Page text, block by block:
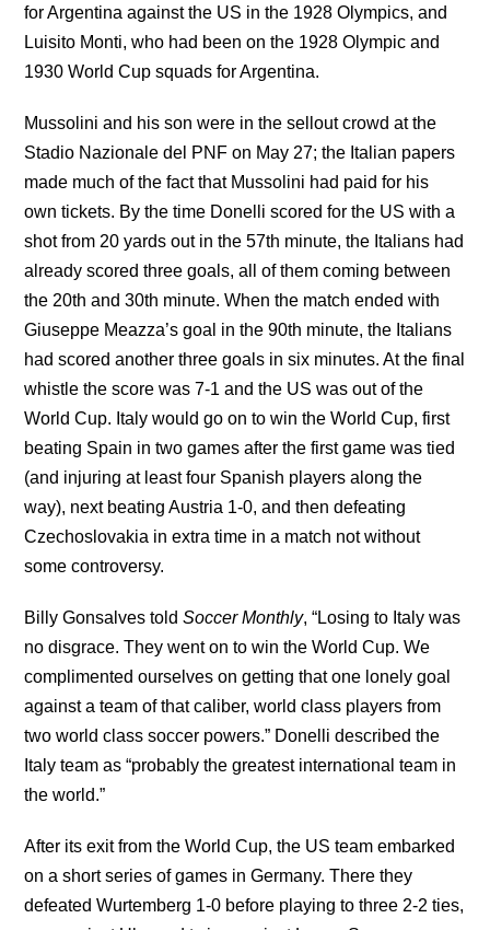
for Argentina against the US in the 1928 Olympics, and
Luisito Monti, who had been on the 1928 Olympic and
1930 World Cup squads for Argentina.
Mussolini and his son were in the sellout crowd at the
Stadio Nazionale del PNF on May 27; the Italian papers
made much of the fact that Mussolini had paid for his
own tickets. By the time Donelli scored for the US with a
shot from 20 yards out in the 57th minute, the Italians had
already scored three goals, all of them coming between
the 20th and 30th minute. When the match ended with
Giuseppe Meazza’s goal in the 90th minute, the Italians
had scored another three goals in six minutes. At the final
whistle the score was 7-1 and the US was out of the
World Cup. Italy would go on to win the World Cup, first
beating Spain in two games after the first game was tied
(and injuring at least four Spanish players along the
way), next beating Austria 1-0, and then defeating
Czechoslovakia in extra time in a match not without
some controversy.
Billy Gonsalves toldSoccer Monthly, “Losing to Italy was
no disgrace. They went on to win the World Cup. We
complimented ourselves on getting that one lonely goal
against a team of that caliber, world class players from
two world class soccer powers.” Donelli described the
Italy team as “probably the greatest international team in
the world.”
After its exit from the World Cup, the US team embarked
on a short series of games in Germany. There they
defeated Wurtemberg 1-0 before playing to three 2-2 ties,